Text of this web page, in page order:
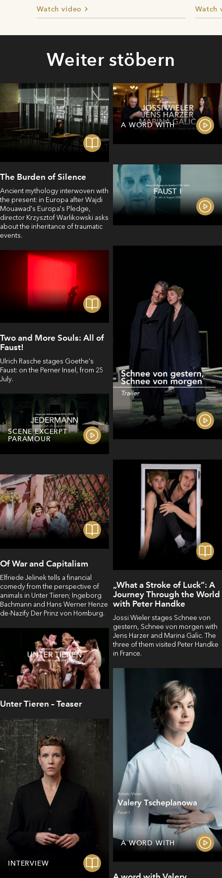
Watch video Watch
Weiter stöbern
The Burden of Silence
Ancient mythology interwoven with
the present: in Europa after Wajdi
Mouawad's Europa's Pledge,
director Krzysztof Warlikowski asks
about the inheritance of traumatic
events.
A WORD WITH
Two and More Souls: All of
Faust!
Ulrich Rasche stages Goethe's
Faust: on the Perner Insel, from 25
July.
SCENE EXCERPT
PARAMOUR
„What a Stroke of Luck“: A
Journey Through the World
with Peter Handke
Jossi Wieler stages Schnee von
gestern, Schnee von morgen with
Jens Harzer and Marina Galic. The
three of them visited Peter Handke
in France.
Of War and Capitalism
Elfriede Jelinek tells a financial
comedy from the perspective of
animals in Unter Tieren; Ingeborg
Bachmann and Hans Werner Henze
de-Nazify Der Prinz von Homburg.
Unter Tieren – Teaser
A WORD WITH
INTERVIEW